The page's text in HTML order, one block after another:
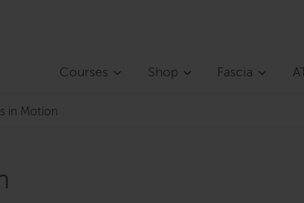
Courses Shop Fascia
in Motion